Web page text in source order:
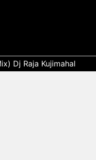
Dj Raja Kujimahal